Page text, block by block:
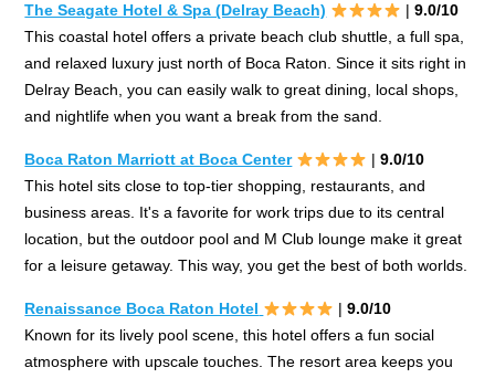
The Seagate Hotel & Spa (Delray Beach) |9.0/10
This coastal hotel offers a private beach club shuttle, a full spa,
and relaxed luxury just north of Boca Raton. Since it sits right in
Delray Beach, you can easily walk to great dining, local shops,
and nightlife when you want a break from the sand.
Boca Raton Marriott at Boca Center | 9.0/10
This hotel sits close to top-tier shopping, restaurants, and
business areas. It's a favorite for work trips due to its central
location, but the outdoor pool and M Club lounge make it great
for a leisure getaway. This way, you get the best of both worlds.
Renaissance Boca Raton Hotel |9.0/10
Known for its lively pool scene, this hotel offers a fun social
atmosphere with upscale touches. The resort area keeps you